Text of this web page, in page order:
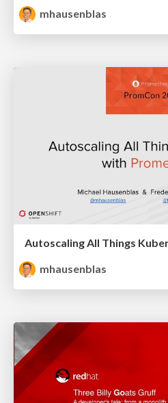
mhausenblas
mhausenblas